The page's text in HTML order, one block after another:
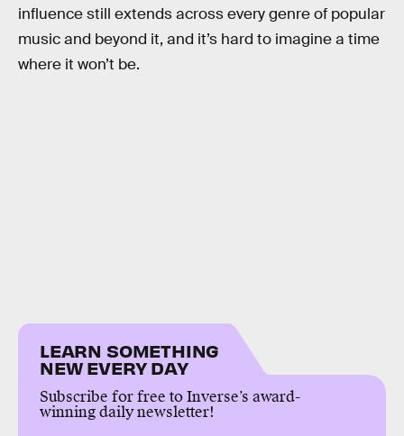
influence still extends across every genre of popular
music and beyond it, and it’s hard to imagine a time
where it won’t be.
LEARN SOMETHING
NEW EVERY DAY
Subscribe for free to Inverse’s award-
winning daily newsletter!